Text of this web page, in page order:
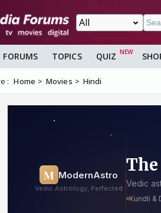
FORUMS TOPICS QUIZ
: Home Movies Hindi